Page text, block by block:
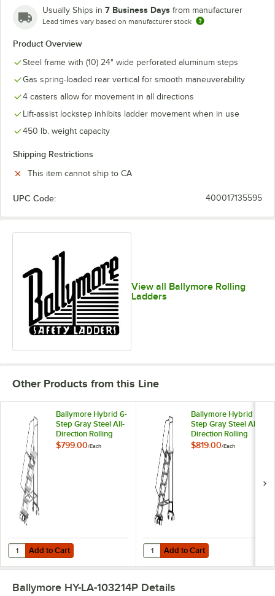
Usually Ships in 7 Business Days from manufacturer
Lead times vary based on manufacturer stock
Product Overview
Steel frame with (10) 24" wide perforated aluminum steps
Gas spring-loaded rear vertical for smooth maneuverability
4 casters allow for movement in all directions
Lift-assist lockstep inhibits ladder movement when in use
450 lb. weight capacity
Shipping Restrictions
This item cannot ship to CA
UPC Code: 400017135595
View all Ballymore Rolling
Ladders
Other Products from this Line
Ballymore Hybrid 6-
Step Gray Steel All-
Direction Rolling
Safety Ladder with
$799.00/Each
Add to Cart
Quantity for Ballymore Hybrid 6-Step Gray Steel All-Direction Rolling
Add to Cart
Ballymore Hybrid 7-
Step Gray Steel All-
Direction Rolling
Safety Ladder with
$819.00/Each
Add to Cart
Quantity for Ballymore Hybrid 7-
Add to Cart
Ballymore HY-LA-103214P Details